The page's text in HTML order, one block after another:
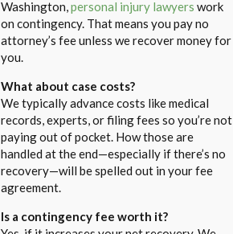
Washington,personal injury lawyers work
on contingency. That means you pay no
attorney’s fee unless we recover money for
you.
What about case costs?
We typically advance costs like medical
records, experts, or filing fees so you’re not
paying out of pocket. How those are
handled at the end—especially if there’s no
recovery—will be spelled out in your fee
agreement.
Is a contingency fee worth it?